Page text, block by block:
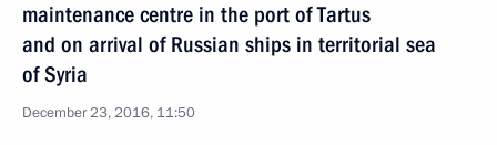
maintenance centre in the port of Tartus
and on arrival of Russian ships in territorial sea
of Syria
December 23, 2016, 11:50